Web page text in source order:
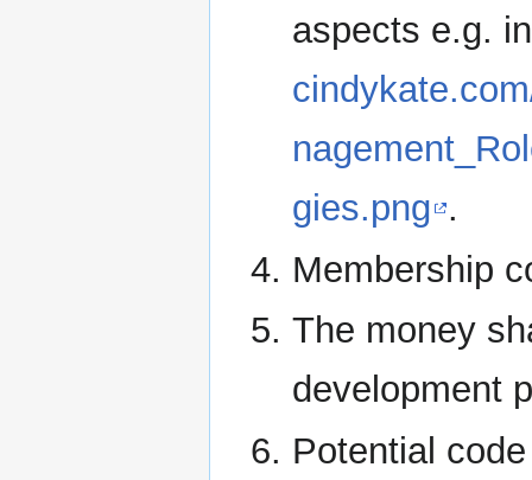
aspects e.g.
gies.png .
Membership
The money
development
Potential